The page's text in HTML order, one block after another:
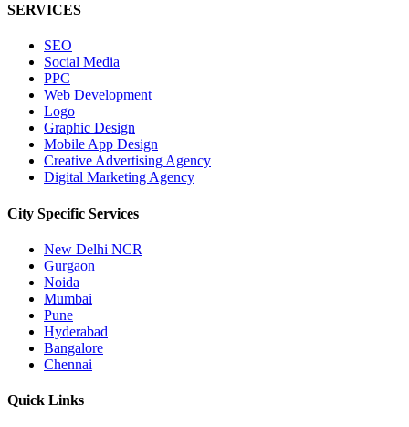
SERVICES
SEO
Social Media
PPC
Web Development
Logo
Graphic Design
Mobile App Design
Creative Advertising Agency
Digital Marketing Agency
City Specific Services
New Delhi NCR
Gurgaon
Noida
Mumbai
Pune
Hyderabad
Bangalore
Chennai
Quick Links